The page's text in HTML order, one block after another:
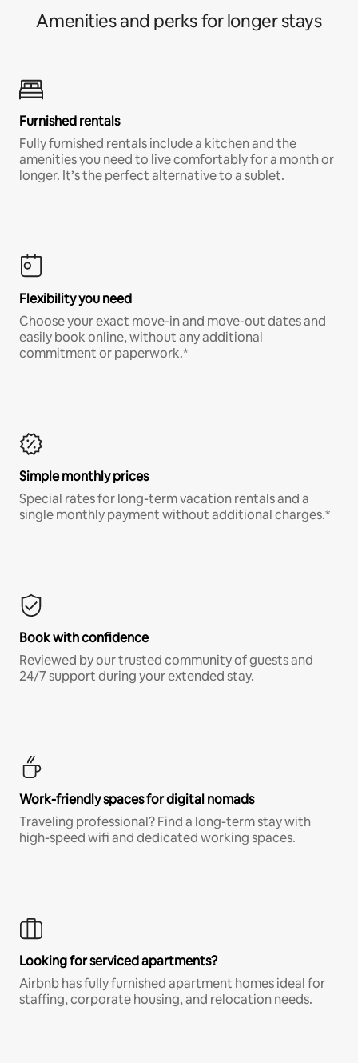
Amenities and perks for longer stays
Furnished rentals
Fully furnished rentals include a kitchen and the
amenities you need to live comfortably for a month or
longer. It’s the perfect alternative to a sublet.
Flexibility you need
Choose your exact move-in and move-out dates and
easily book online, without any additional
commitment or paperwork.*
Simple monthly prices
Special rates for long-term vacation rentals and a
single monthly payment without additional charges.*
Book with confidence
Reviewed by our trusted community of guests and
24/7 support during your extended stay.
Work-friendly spaces for digital nomads
Traveling professional? Find a long-term stay with
high-speed wifi and dedicated working spaces.
Looking for serviced apartments?
Airbnb has fully furnished apartment homes ideal for
staffing, corporate housing, and relocation needs.